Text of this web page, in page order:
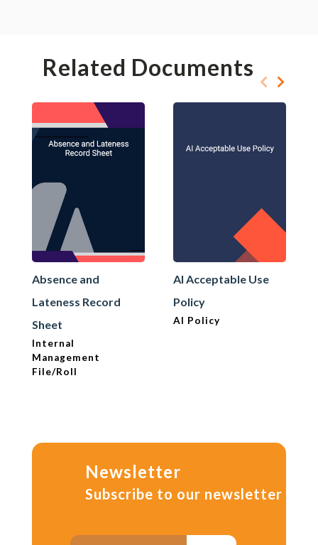
Related Documents
Absence and
Lateness Record
Sheet
Internal
Management
File/Roll
AI Acceptable Use
Policy
AI Policy
Newsletter
Subscribe to our newsletter